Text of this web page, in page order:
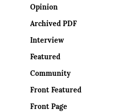
Opinion
Archived PDF
Interview
Featured
Community
Front Featured
Front Page